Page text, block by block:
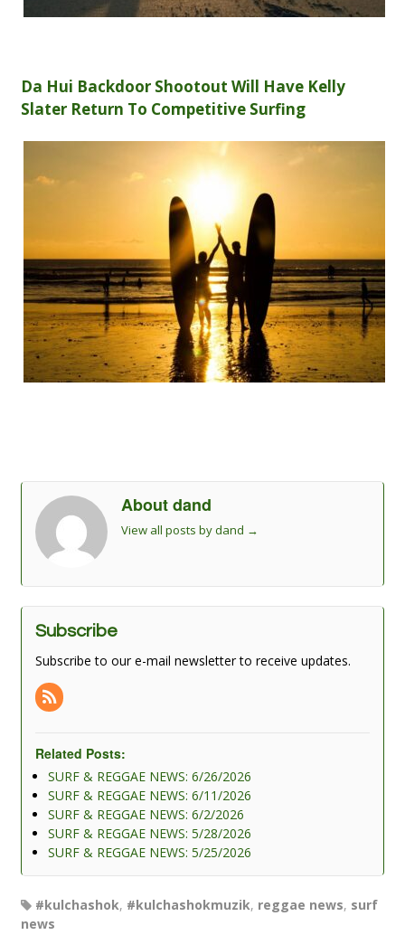
Da Hui Backdoor Shootout Will Have Kelly
Slater Return To Competitive Surfing
About dand
View all posts by dand →
Subscribe
Subscribe to our e-mail newsletter to receive updates.
Related Posts:
SURF & REGGAE NEWS: 6/26/2026
SURF & REGGAE NEWS: 6/11/2026
SURF & REGGAE NEWS: 6/2/2026
SURF & REGGAE NEWS: 5/28/2026
SURF & REGGAE NEWS: 5/25/2026
#kulchashok, #kulchashokmuzik, reggae news, surf
news